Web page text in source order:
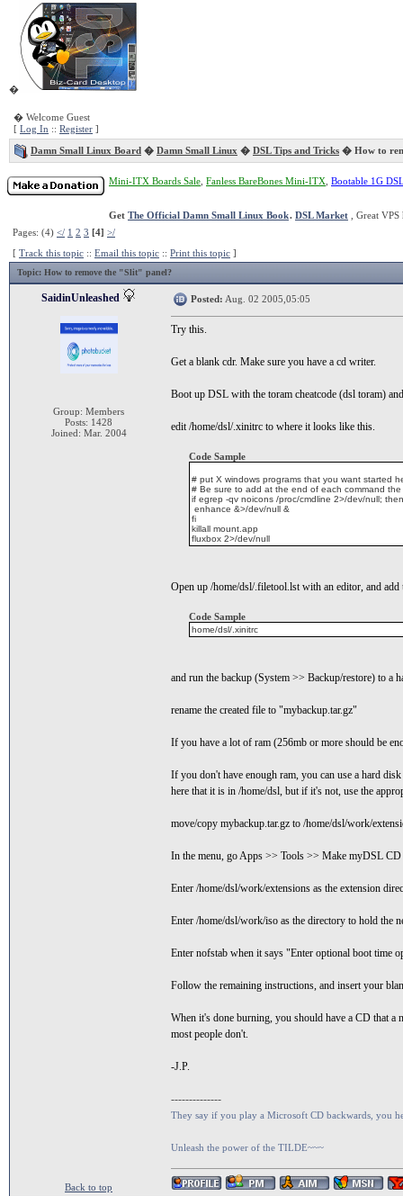
�
� Welcome Guest
[ Log In :: Register ]
Damn Small Linux Board � Damn Small Linux � DSL Tips and Tricks � How to
Mini-ITX Boards Sale Fanless BareBones Mini-ITX Bootable 1G
Get The Official Damn Small Linux Book. DSL Market , Great
Pages: (4) </ 1 2 3 [4] >/
[ Track this topic :: Email this topic :: Print this topic ]
Topic: How to remove the "Slit" panel?
SaidinUnleashed
Group: Members
Posts: 1428
Joined: Mar. 2004
Posted: Aug. 02 2005,05:05
Try this.
Get a blank cdr. Make sure you have a cd writer.
Boot up DSL with the toram cheatcode (dsl toram)
edit /home/dsl/.xinitrc to where it looks like this.
Code Sample
# put X windows programs that you want started
# Be sure to add at the end of each command the
if egrep -qv noicons /proc/cmdline 2>/dev/null; then
enhance &>/dev/null &
fi
killall mount.app
fluxbox 2>/dev/null
Open up /home/dsl/.filetool.lst with an editor, and
Code Sample
home/dsl/.xinitrc
and run the backup (System >> Backup/restore) to a
rename the created file to "mybackup.tar.gz"
If you have a lot of ram (256mb or more should be
If you don't have enough ram, you can use a hard
here that it is in /home/dsl, but if it's not, use the
move/copy mybackup.tar.gz to /home/dsl/work/
In the menu, go Apps >> Tools >> Make myDSL CD
Enter /home/dsl/work/extensions as the extension
Enter /home/dsl/work/iso as the directory to hold the
Enter nofstab when it says "Enter optional boot time
Follow the remaining instructions, and insert your
When it's done burning, you should have a CD that
most people don't.
-J.P.
--------------
They say if you play a Microsoft CD backwards, you
Unleash the power of the TILDE~~~
Back to top